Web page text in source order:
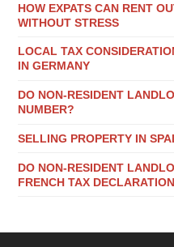
HOW EXPATS CAN RENT
WITHOUT STRESS
LOCAL TAX
IN GERMANY
DO NON-RESIDENT
NUMBER?
SELLING PROPERTY IN
DO NON-RESIDENT
FRENCH TAX